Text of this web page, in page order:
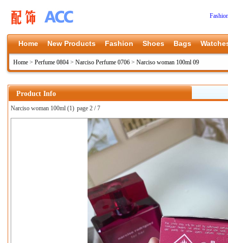
Home New Products Fashion Shoes Bags
Home > Perfume 0804 > Narciso Perfume 0706 > Narciso woman 100ml 09
Product Info
Narciso woman 100ml (1) page 2 / 7
上一张